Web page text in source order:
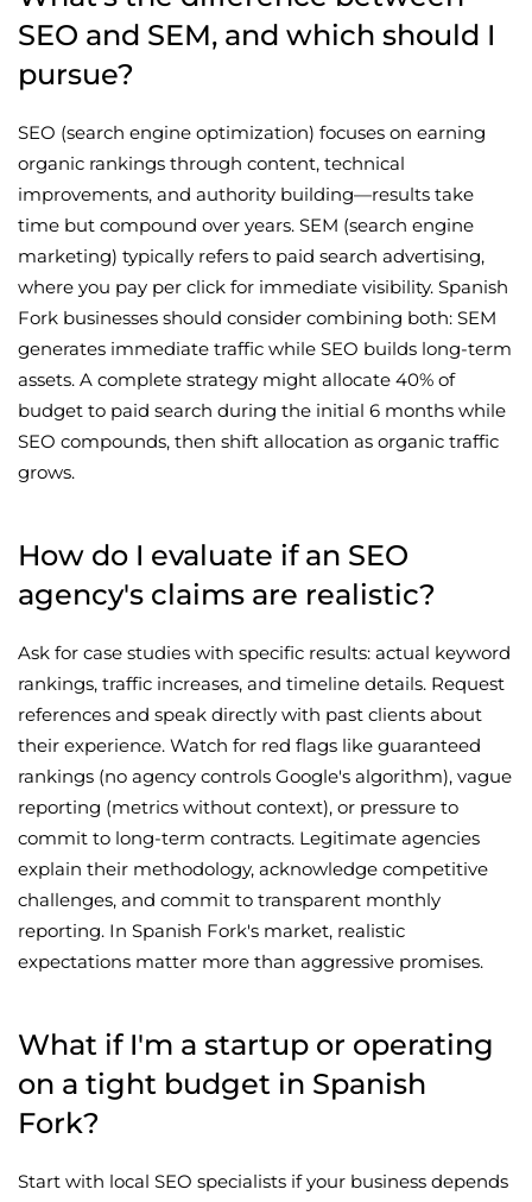
SEO and SEM, and which should I
pursue?
SEO (search engine optimization) focuses on earning
organic rankings through content, technical
improvements, and authority building—results take
time but compound over years. SEM (search engine
marketing) typically refers to paid search advertising,
where you pay per click for immediate visibility. Spanish
Fork businesses should consider combining both: SEM
generates immediate traffic while SEO builds long-term
assets. A complete strategy might allocate 40% of
budget to paid search during the initial 6 months while
SEO compounds, then shift allocation as organic traffic
grows.
How do I evaluate if an SEO
agency's claims are realistic?
Ask for case studies with specific results: actual keyword
rankings, traffic increases, and timeline details. Request
references and speak directly with past clients about
their experience. Watch for red flags like guaranteed
rankings (no agency controls Google's algorithm), vague
reporting (metrics without context), or pressure to
commit to long-term contracts. Legitimate agencies
explain their methodology, acknowledge competitive
challenges, and commit to transparent monthly
reporting. In Spanish Fork's market, realistic
expectations matter more than aggressive promises.
What if I'm a startup or operating
on a tight budget in Spanish
Fork?
Start with local SEO specialists if your business depends